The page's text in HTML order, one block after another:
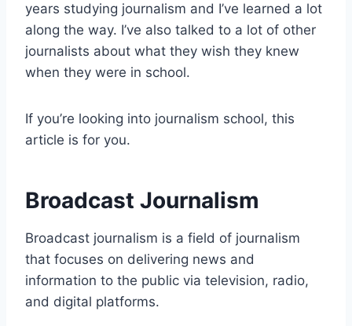
years studying journalism and I’ve learned a lot
along the way. I’ve also talked to a lot of other
journalists about what they wish they knew
when they were in school.
If you’re looking into journalism school, this
article is for you.
Broadcast Journalism
Broadcast journalism is a field of journalism
that focuses on delivering news and
information to the public via television, radio,
and digital platforms.